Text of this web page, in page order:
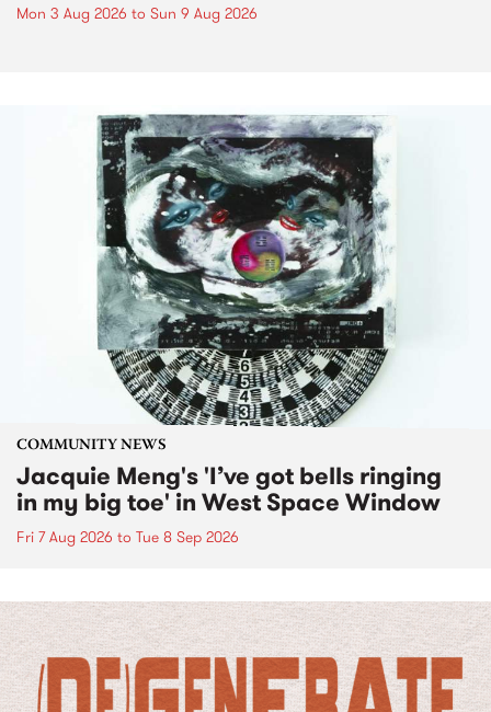
Mon 3 Aug 2026 to Sun 9 Aug 2026
COMMUNITY NEWS
Jacquie Meng's 'I’ve got bells ringing
in my big toe' in West Space Window
Fri 7 Aug 2026 to Tue 8 Sep 2026